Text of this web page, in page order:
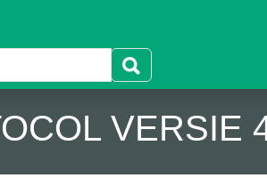
VERSIE